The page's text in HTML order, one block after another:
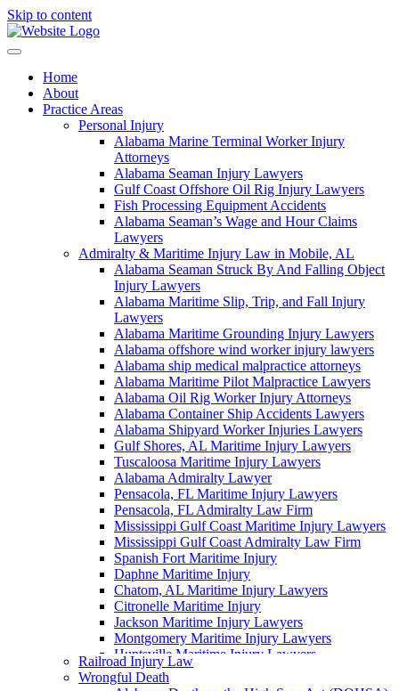
Skip to content
Home
About
Practice Areas
Personal Injury
Alabama Marine Terminal Worker Injury
Attorneys
Alabama Seaman Injury Lawyers
Gulf Coast Offshore Oil Rig Injury Lawyers
Fish Processing Equipment Accidents
Alabama Seaman’s Wage and Hour Claims
Lawyers
Admiralty & Maritime Injury Law in Mobile, AL
Alabama Seaman Struck By And Falling Object
Injury Lawyers
Alabama Maritime Slip, Trip, and Fall Injury
Lawyers
Alabama Maritime Grounding Injury Lawyers
Alabama offshore wind worker injury lawyers
Alabama ship medical malpractice attorneys
Alabama Maritime Pilot Malpractice Lawyers
Alabama Oil Rig Worker Injury Attorneys
Alabama Container Ship Accidents Lawyers
Alabama Shipyard Worker Injuries Lawyers
Gulf Shores, AL Maritime Injury Lawyers
Tuscaloosa Maritime Injury Lawyers
Alabama Admiralty Lawyer
Pensacola, FL Maritime Injury Lawyers
Pensacola, FL Admiralty Law Firm
Mississippi Gulf Coast Maritime Injury Lawyers
Mississippi Gulf Coast Admiralty Law Firm
Spanish Fort Maritime Injury
Daphne Maritime Injury
Chatom, AL Maritime Injury Lawyers
Citronelle Maritime Injury
Jackson Maritime Injury Lawyers
Montgomery Maritime Injury Lawyers
Huntsville Maritime Injury Lawyers
Montgomery Admiralty Lawyers
Alabama Jones Act Lawyer
Railroad Injury Law
Wrongful Death